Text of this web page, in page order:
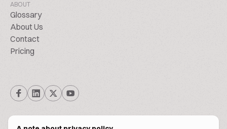
ABOUT
Glossary
About Us
Contact
Pricing